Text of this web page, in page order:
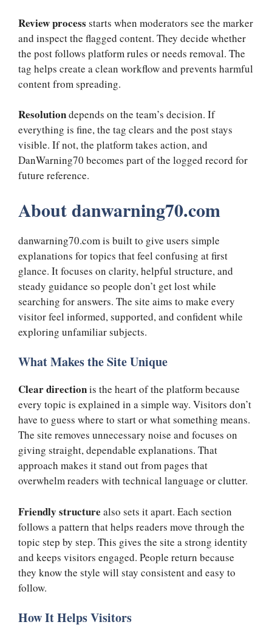
Review process starts when moderators see the marker
and inspect the flagged content. They decide whether
the post follows platform rules or needs removal. The
tag helps create a clean workflow and prevents harmful
content from spreading.
Resolutiondepends on the team’s decision. If
everything is fine, the tag clears and the post stays
visible. If not, the platform takes action, and
DanWarning70 becomes part of the logged record for
future reference.
About danwarning70.com
danwarning70.com is built to give users simple
explanations for topics that feel confusing at first
glance. It focuses on clarity, helpful structure, and
steady guidance so people don’t get lost while
searching for answers. The site aims to make every
visitor feel informed, supported, and confident while
exploring unfamiliar subjects.
What Makes the Site Unique
Clear directionis the heart of the platform because
every topic is explained in a simple way. Visitors don’t
have to guess where to start or what something means.
The site removes unnecessary noise and focuses on
giving straight, dependable explanations. That
approach makes it stand out from pages that
overwhelm readers with technical language or clutter.
Friendly structure also sets it apart. Each section
follows a pattern that helps readers move through the
topic step by step. This gives the site a strong identity
and keeps visitors engaged. People return because
they know the style will stay consistent and easy to
follow.
How It Helps Visitors